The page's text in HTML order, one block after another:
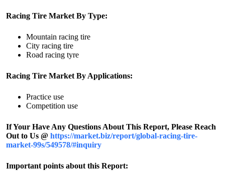
Racing Tire Market By Type:
Mountain racing tire
City racing tire
Road racing tyre
Racing Tire Market By Applications:
Practice use
Competition use
If Your Have Any Questions About This Report, Please Reach
Out to Us @ https://market.biz/report/global-racing-tire-
market-99s/549578/#inquiry
Important points about this Report: